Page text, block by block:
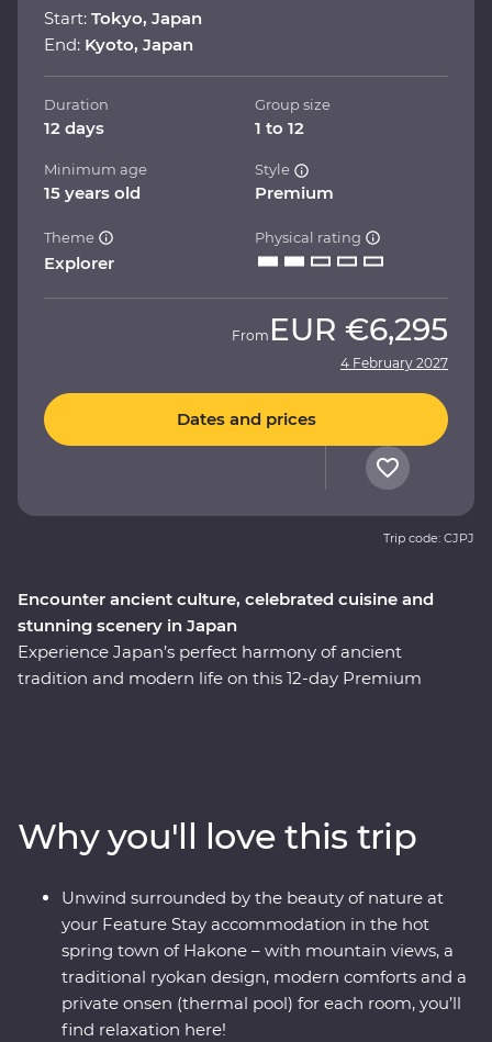
Encounter ancient culture, celebrated cuisine and
stunning scenery in Japan
Experience Japan’s perfect harmony of ancient
tradition and modern life on this 12-day Premium
Takayama and be immersed in charming countryside
life in Shirakawa-go before discovering the intriguing
cultural diversity of Kyoto. Visit the powerful memorial
and museum in Hiroshima, take a sushi-making class
with an expert, soak away your worries in an onsen and
travel with a local leader who’ll share the rich variety of
their country as you visit temples, castles, shrines and
holy mountains.
Start: Tokyo, Japan
End: Kyoto, Japan
Duration
12 days
Group size
1 to 12
Minimum age
15 years old
Style
Premium
Theme
Explorer
Physical rating
From EUR €6,295
4 February 2027
Dates and prices
Trip code: CJPJ
Why you'll love this trip
Unwind surrounded by the beauty of nature at
your Feature Stay accommodation in the hot
spring town of Hakone – with mountain views, a
traditional ryokan design, modern comforts and a
private onsen (thermal pool) for each room, you’ll
find relaxation here!